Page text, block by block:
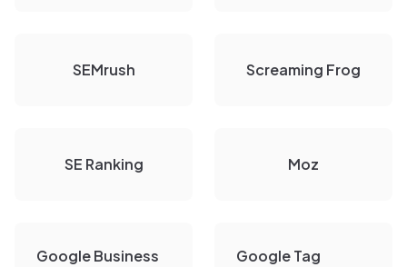
SEMrush Screaming Frog
SE Ranking Moz
Google Business
Google Tag